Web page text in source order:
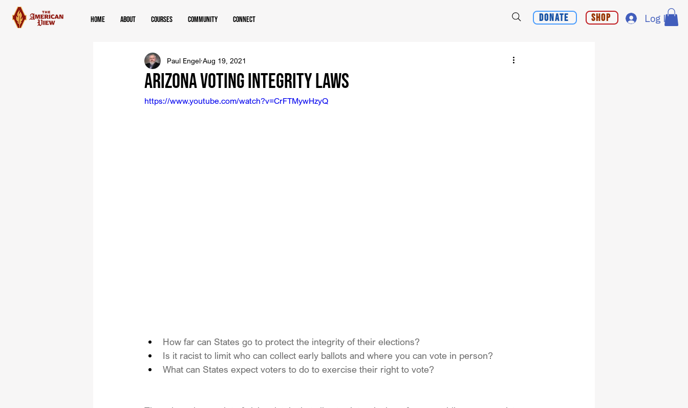
Home About Courses Community Connect Donate Shop Log In
Arizona Voting Integrity Laws
Paul Engel Aug 19, 2021
https://www.youtube.com/watch?v=CrFTMywHzyQ
How far can States go to protect the integrity of their elections?
Is it racist to limit who can collect early ballots and where you can vote in person?
What can States expect voters to do to exercise their right to vote?